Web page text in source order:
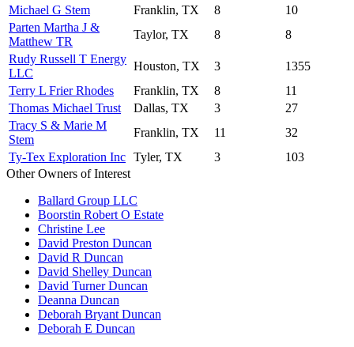
Michael G Stem
Franklin, TX 8
10
Parten Martha J &
Matthew TR
Taylor, TX 8
8
Rudy Russell T Energy
LLC
Houston, TX 3
1355
Terry L Frier Rhodes
Franklin, TX 8
11
Thomas Michael Trust
Dallas, TX 3
27
Tracy S & Marie M
Stem
Franklin, TX 11
32
Ty-Tex Exploration Inc Tyler, TX 3
103
Other Owners of Interest
Ballard Group LLC
Boorstin Robert O Estate
Christine Lee
David Preston Duncan
David R Duncan
David Shelley Duncan
David Turner Duncan
Deanna Duncan
Deborah Bryant Duncan
Deborah E Duncan